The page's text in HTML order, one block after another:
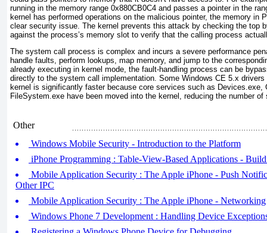
running in the memory range 0x880CB0C4 and passes a pointer in the
kernel has performed operations on the malicious pointer, the memory in
clear security issue. The kernel prevents this attack by checking the top
against the process’s memory slot to verify that the calling process
The system call process is complex and incurs a severe performance
handle faults, perform lookups, map memory, and jump to the
already executing in kernel mode, the fault-handling process can be
directly to the system call implementation. Some Windows CE 5.x
kernel is significantly faster because core services such as Devices.exe,
FileSystem.exe have been moved into the kernel, reducing the number
Other
Windows Mobile Security - Introduction to the Platform
iPhone Programming : Table-View-Based Applications -
Mobile Application Security : The Apple iPhone - Push
Other IPC
Mobile Application Security : The Apple iPhone - Networking
Windows Phone 7 Development : Handling Device